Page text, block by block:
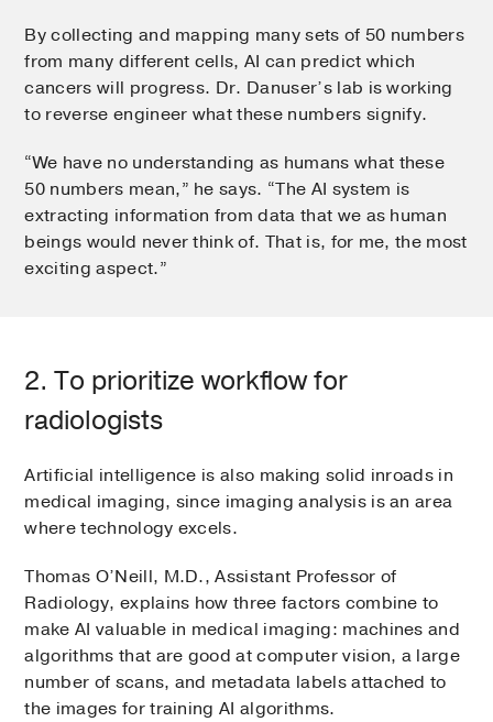
By collecting and mapping many sets of 50 numbers
from many different cells, AI can predict which
cancers will progress. Dr. Danuser’s lab is working
to reverse engineer what these numbers signify.
“We have no understanding as humans what these
50 numbers mean,” he says. “The AI system is
extracting information from data that we as human
beings would never think of. That is, for me, the most
exciting aspect.”
2. To prioritize workflow for
radiologists
Artificial intelligence is also making solid inroads in
medical imaging, since imaging analysis is an area
where technology excels.
Thomas O’Neill, M.D., Assistant Professor of
Radiology, explains how three factors combine to
make AI valuable in medical imaging: machines and
algorithms that are good at computer vision, a large
number of scans, and metadata labels attached to
the images for training AI algorithms.